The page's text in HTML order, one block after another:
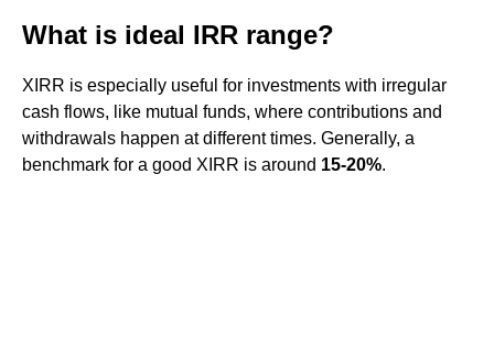
What is ideal IRR range?
XIRR is especially useful for investments with irregular
cash flows, like mutual funds, where contributions and
withdrawals happen at different times. Generally, a
benchmark for a good XIRR is around 15-20%.